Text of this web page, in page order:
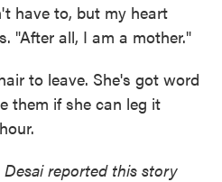
have to, but my heart
"After all, I am a mother."
to leave. She's got word
them if she can leg it
Desai reported this story